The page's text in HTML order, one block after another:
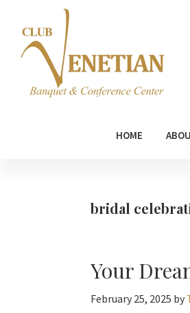
primary
navigation
main
primary
footer
HOME
bridal
Your
February 25, 2025 by